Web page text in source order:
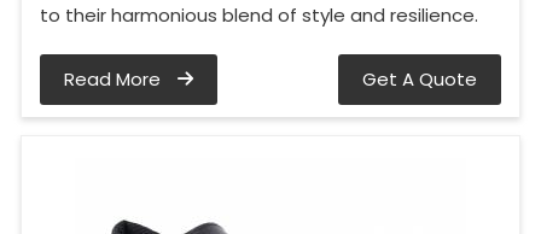
to their harmonious blend of style and resilience.
Read More Get A Quote